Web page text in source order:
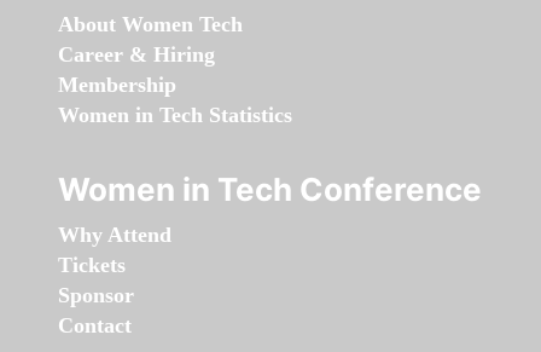
About Women Tech
Career & Hiring
Membership
Women in Tech Statistics
Women in Tech Conference
Why Attend
Tickets
Sponsor
Contact